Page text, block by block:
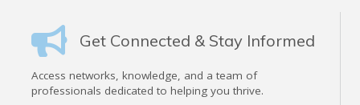
Get Connected & Stay Informed
Access networks, knowledge, and a team of
professionals dedicated to helping you thrive.